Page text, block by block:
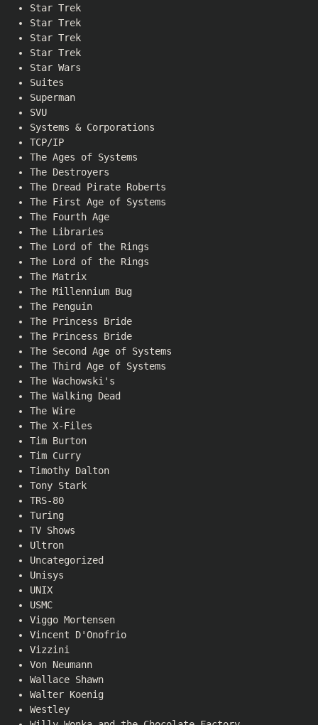
Star Trek
Star Trek
Star Trek
Star Trek
Star Wars
Suites
Superman
SVU
Systems & Corporations
TCP/IP
The Ages of Systems
The Destroyers
The Dread Pirate Roberts
The First Age of Systems
The Fourth Age
The Libraries
The Lord of the Rings
The Lord of the Rings
The Matrix
The Millennium Bug
The Penguin
The Princess Bride
The Princess Bride
The Second Age of Systems
The Third Age of Systems
The Wachowski's
The Walking Dead
The Wire
The X-Files
Tim Burton
Tim Curry
Timothy Dalton
Tony Stark
TRS-80
Turing
TV Shows
Ultron
Uncategorized
Unisys
UNIX
USMC
Viggo Mortensen
Vincent D'Onofrio
Vizzini
Von Neumann
Wallace Shawn
Walter Koenig
Westley